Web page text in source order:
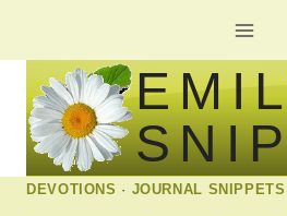
to
content
DEVOTIONS · JOURNAL SNIPPETS